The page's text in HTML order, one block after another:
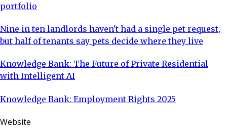
portfolio
Nine in ten landlords haven't had a single pet request,
but half of tenants say pets decide where they live
Knowledge Bank: The Future of Private Residential
with Intelligent AI
Knowledge Bank: Employment Rights 2025
Website